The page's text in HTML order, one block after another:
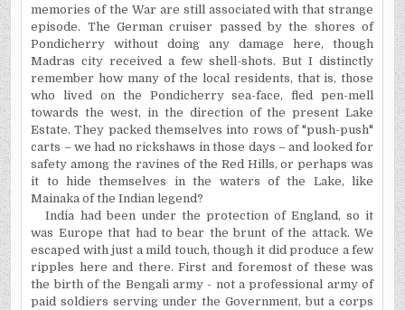
memories of the War are still associated with that strange
episode. The German cruiser passed by the shores of
Pondicherry without doing any damage here, though
Madras city received a few shell-shots. But I distinctly
remember how many of the local residents, that is, those
who lived on the Pondicherry sea-face, fled pen-mell
towards the west, in the direction of the present Lake
Estate. They packed themselves into rows of "push-push"
carts – we had no rickshaws in those days – and looked for
safety among the ravines of the Red Hills, or perhapswas
it to hide themselves in the waters of the Lake, like
Mainaka of the Indian legend?
India had been under the protection of England, so it
was Europe that had to bear the brunt of the attack. We
escaped with just a mild touch, though it did produce a few
ripples here and there. First and foremost of these was
the birth of the Bengali army - not a professional army of
paid soldiers serving under the Government, but a corps